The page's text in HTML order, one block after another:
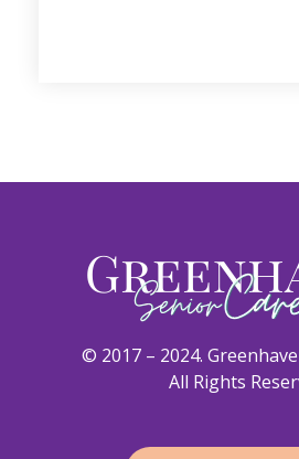
© 2017 – 2024.
All Rights